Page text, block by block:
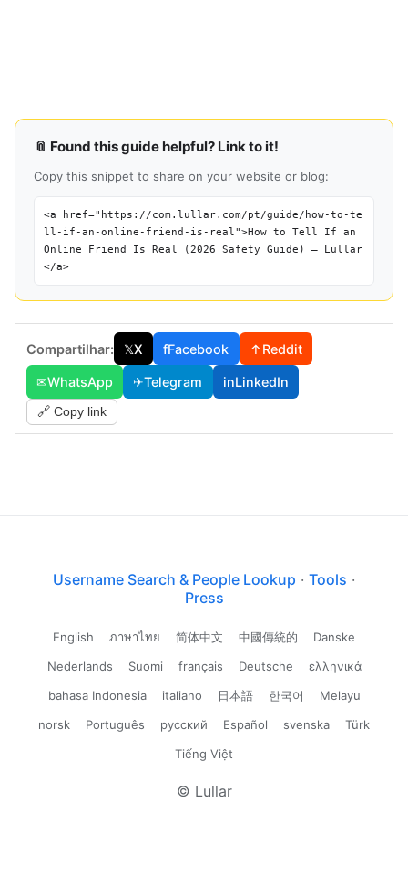
📎 Found this guide helpful? Link to it!
Copy this snippet to share on your website or blog:
<a href="https://com.lullar.com/pt/guide/how-to-te
ll-if-an-online-friend-is-real">How to Tell If an
Online Friend Is Real (2026 Safety Guide) — Lullar
</a>
Compartilhar: 𝕏X fFacebook ↑Reddit
✉WhatsApp ✈Telegram inLinkedIn
🔗 Copy link
Username Search & People Lookup · Tools ·
Press
English ภาษาไทย 简体中文 中國傳統的
Danske
Nederlands
Suomi français Deutsche
ελληνικά
bahasa Indonesia
italiano 日本語 한국어
Melayu
norsk
Português русский Español svenska
Türk
Tiếng Việt
© Lullar